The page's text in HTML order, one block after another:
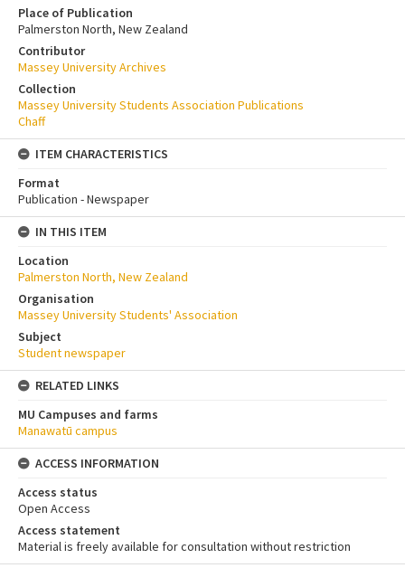
Place of Publication
Palmerston North, New Zealand
Contributor
Massey University Archives
Collection
Massey University Students Association Publications
Chaff
ITEM CHARACTERISTICS
Format
Publication - Newspaper
IN THIS ITEM
Location
Palmerston North, New Zealand
Organisation
Massey University Students' Association
Subject
Student newspaper
RELATED LINKS
MU Campuses and farms
Manawatū campus
ACCESS INFORMATION
Access status
Open Access
Access statement
Material is freely available for consultation without restriction